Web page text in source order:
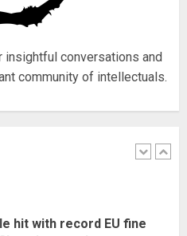
insightful conversations and
community of intellectuals.
2023
SpaceX: Starship lands